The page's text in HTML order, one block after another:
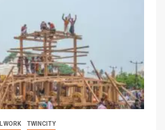
WORK TWINCITY